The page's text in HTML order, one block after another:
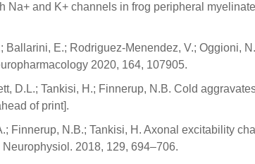
and K+ channels in frog peripheral
E.; Rodriguez-Menendez, V.; Oggioni,
2020, 164, 107905.
D.L.; Tankisi, H.; Finnerup, N.B. Cold
of print].
Finnerup, N.B.; Tankisi, H. Axonal excitability
2018, 129, 694–706.